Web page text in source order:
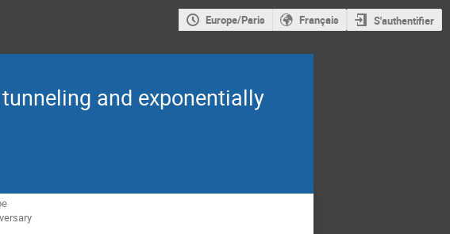
Europe/Paris Français S'authentifier
and exponentially